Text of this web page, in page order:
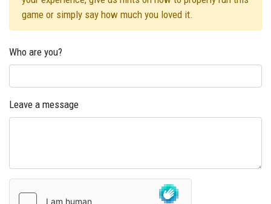
game or simply say how much you loved it.
Who are you?
Leave a message